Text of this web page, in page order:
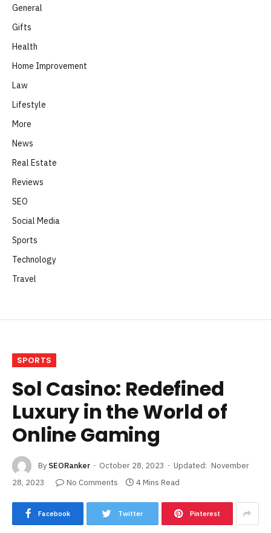
General
Gifts
Health
Home Improvement
Law
Lifestyle
More
News
Real Estate
Reviews
SEO
Social Media
Sports
Technology
Travel
SPORTS
Sol Casino: Redefined
Luxury in the World of
Online Gaming
By SEORanker October 28, 2023 Updated: November
28, 2023
No Comments 4 Mins Read
Facebook Twitter Pinterest